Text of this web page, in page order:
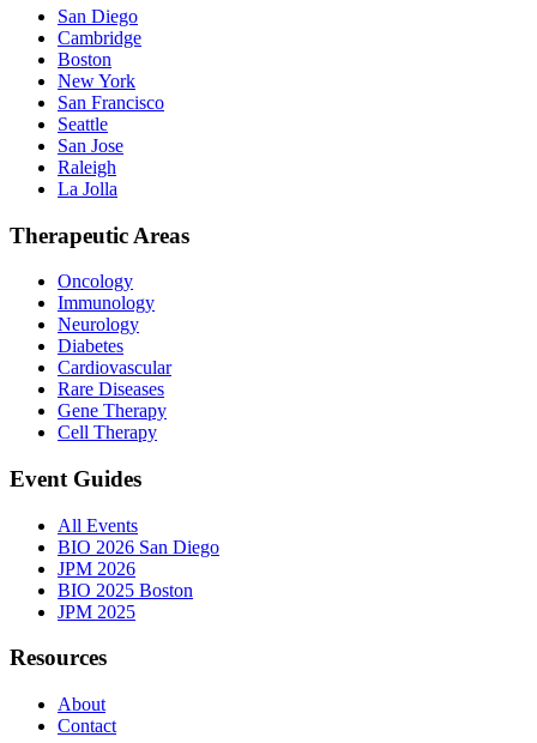
San Diego
Cambridge
Boston
New York
San Francisco
Seattle
San Jose
Raleigh
La Jolla
Therapeutic Areas
Oncology
Immunology
Neurology
Diabetes
Cardiovascular
Rare Diseases
Gene Therapy
Cell Therapy
Event Guides
All Events
BIO 2026 San Diego
JPM 2026
BIO 2025 Boston
JPM 2025
Resources
About
Contact